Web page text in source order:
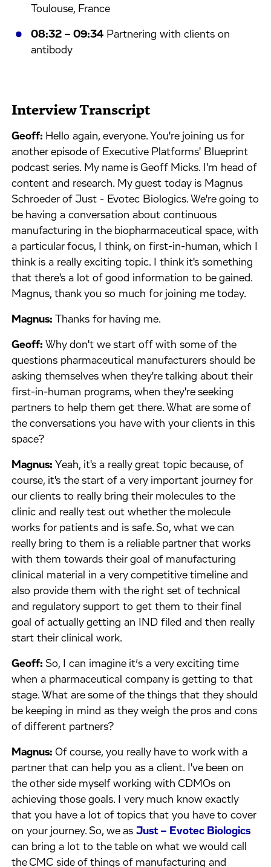
Toulouse, France
08:32 – 09:34 Partnering with clients on
antibody
Interview Transcript
Geoff: Hello again, everyone. You're joining us for
another episode of Executive Platforms' Blueprint
podcast series. My name is Geoff Micks. I'm head of
content and research. My guest today is Magnus
Schroeder of Just - Evotec Biologics. We're going to
be having a conversation about continuous
manufacturing in the biopharmaceutical space, with
a particular focus, I think, on first-in-human, which I
think is a really exciting topic. I think it's something
that there's a lot of good information to be gained.
Magnus, thank you so much for joining me today.
Magnus: Thanks for having me.
Geoff: Why don't we start off with some of the
questions pharmaceutical manufacturers should be
asking themselves when they're talking about their
first-in-human programs, when they're seeking
partners to help them get there. What are some of
the conversations you have with your clients in this
space?
Magnus: Yeah, it's a really great topic because, of
course, it's the start of a very important journey for
our clients to really bring their molecules to the
clinic and really test out whether the molecule
works for patients and is safe. So, what we can
really bring to them is a reliable partner that works
with them towards their goal of manufacturing
clinical material in a very competitive timeline and
also provide them with the right set of technical
and regulatory support to get them to their final
goal of actually getting an IND filed and then really
start their clinical work.
Geoff: So, I can imagine it’s a very exciting time
when a pharmaceutical company is getting to that
stage. What are some of the things that they should
be keeping in mind as they weigh the pros and cons
of different partners?
Magnus:Of course, you really have to work with a
partner that can help you as a client. I've been on
the other side myself working with CDMOs on
achieving those goals. I very much know exactly
that you have a lot of topics that you have to cover
on your journey. So, we asJust – Evotec Biologics
can bring a lot to the table on what we would call
the CMC side of things of manufacturing and